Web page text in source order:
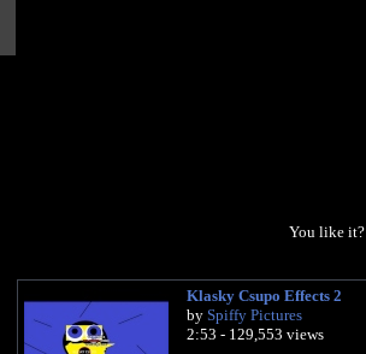
You like it?
Klasky Csupo Effects 2
by Spiffy Pictures
2:53 - 129,553 views